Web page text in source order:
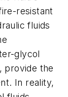
resistant
fluids
glycol
provide the
In reality,